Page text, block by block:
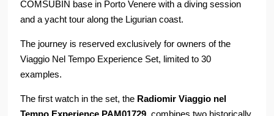
COMSUBIN base in Porto Venere with a diving session
and a yacht tour along the Ligurian coast.
The journey is reserved exclusively for owners of the
Viaggio Nel Tempo Experience Set, limited to 30
examples.
The first watch in the set, the Radiomir Viaggio nel
Tempo Experience PAM01729, combines two historically